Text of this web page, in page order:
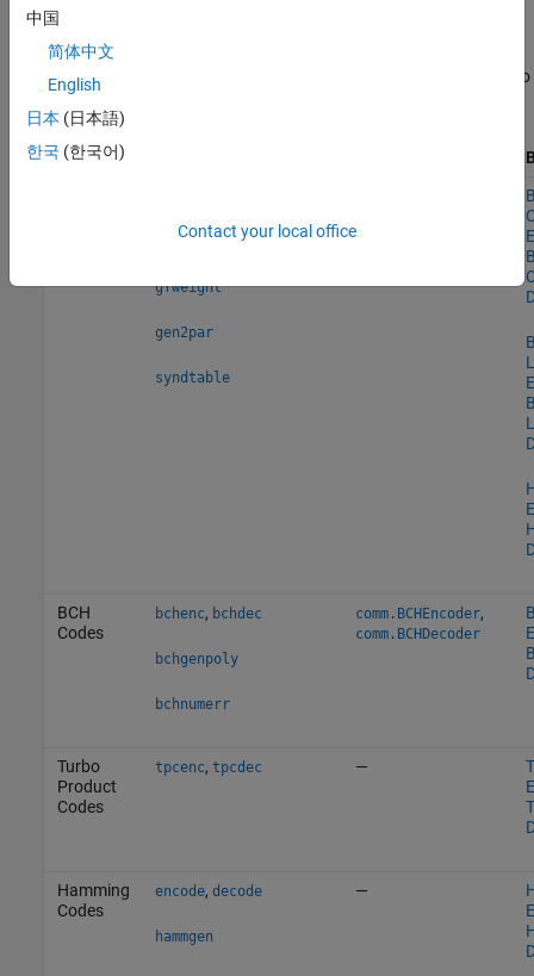
BCH decoders indicate how many errors they detected while
decoding. The Reed-Solomon coding blocks also let you decide
whether to use symbols or bits as your data. Use these features to
encode,decode
gfweight
gen2par
syndtable
BCH
Codes
bchenc, bchdec
bchgenpoly
bchnumerr
comm.BCHEncoder,
comm.BCHDecoder
Turbo
Product
Codes
tpcenc, tpcdec —
Hamming
Codes
encode, decode
hammgen
—
中国
简体中文
English
日本 (日本語)
한국 (한국어)
Contact your local office